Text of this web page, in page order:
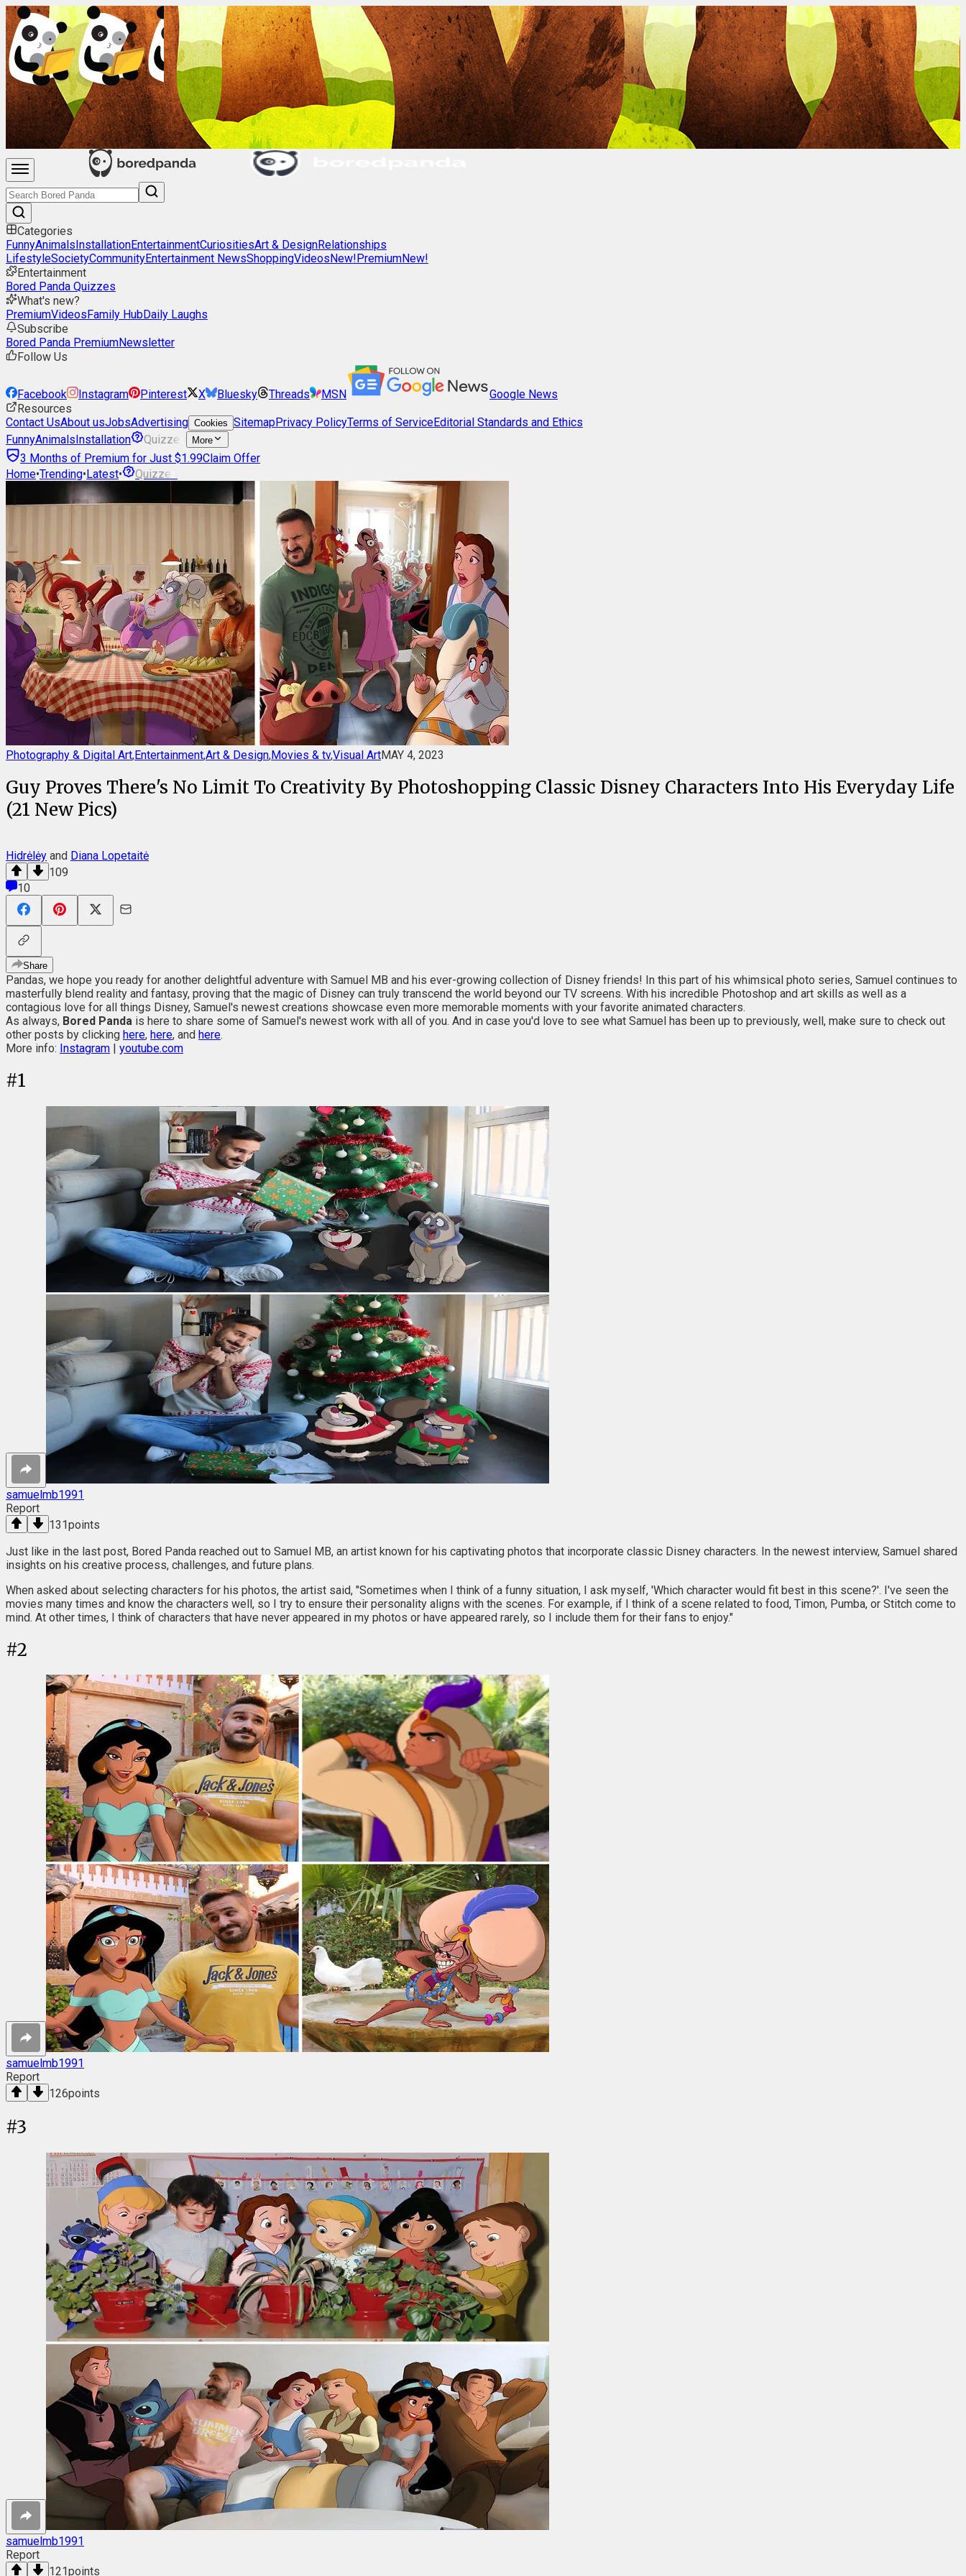
Categories
FunnyAnimalsInstallationEntertainmentCuriositiesArt & DesignRelationships
LifestyleSocietyCommunityEntertainment NewsShoppingVideosNew!PremiumNew!
Entertainment
Bored Panda Quizzes
What's new?
PremiumVideosFamily HubDaily Laughs
Subscribe
Bored Panda PremiumNewsletter
Follow Us
Facebook Instagram Pinterest X Bluesky Threads MSN
Google News
Resources
Contact UsAbout usJobsAdvertising Cookies SitemapPrivacy PolicyTerms of ServiceEditorial Standards and Ethics
FunnyAnimalsInstallation Quizzes More
3 Months of Premium for Just $1.99Claim Offer
Home•Trending•Latest• Quizzes
Photography & Digital Art,Entertainment,Art & Design,Movies & tv,Visual ArtMAY 4, 2023
Guy Proves There's No Limit To Creativity By Photoshopping Classic Disney Characters Into His Everyday Life
(21 New Pics)
Hidrėlėy and Diana Lopetaitė
109
10
Share
Pandas, we hope you ready for another delightful adventure with Samuel MB and his ever-growing collection of Disney friends! In this part of his whimsical photo series, Samuel continues to
masterfully blend reality and fantasy, proving that the magic of Disney can truly transcend the world beyond our TV screens. With his incredible Photoshop and art skills as well as a
contagious love for all things Disney, Samuel's newest creations showcase even more memorable moments with your favorite animated characters.
As always, Bored Panda is here to share some of Samuel's newest work with all of you. And in case you'd love to see what Samuel has been up to previously, well, make sure to check out
other posts by clicking here, here, and here.
More info: Instagram | youtube.com
#1
samuelmb1991
Report
131points
Just like in the last post, Bored Panda reached out to Samuel MB, an artist known for his captivating photos that incorporate classic Disney characters. In the newest interview, Samuel shared
insights on his creative process, challenges, and future plans.
When asked about selecting characters for his photos, the artist said, "Sometimes when I think of a funny situation, I ask myself, 'Which character would fit best in this scene?'. I've seen the
movies many times and know the characters well, so I try to ensure their personality aligns with the scenes. For example, if I think of a scene related to food, Timon, Pumba, or Stitch come to
mind. At other times, I think of characters that have never appeared in my photos or have appeared rarely, so I include them for their fans to enjoy."
#2
samuelmb1991
Report
126points
#3
samuelmb1991
Report
121points